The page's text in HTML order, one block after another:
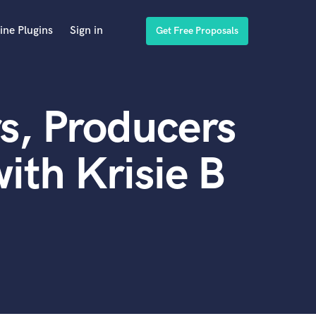
Plugins Sign in Get Free Proposals
Producers
Krisie B